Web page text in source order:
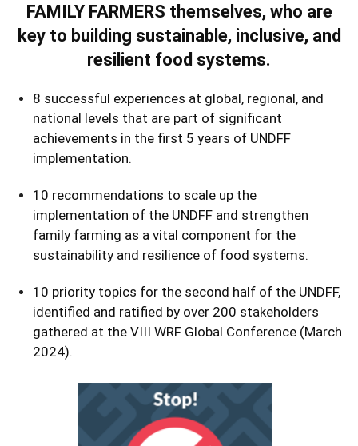
FAMILY FARMERS themselves, who are
key to building sustainable, inclusive, and
resilient food systems.
8 successful experiences at global, regional, and
national levels that are part of significant
achievements in the first 5 years of UNDFF
implementation.
10 recommendations to scale up the
implementation of the UNDFF and strengthen
family farming as a vital component for the
sustainability and resilience of food systems.
10 priority topics for the second half of the UNDFF,
identified and ratified by over 200 stakeholders
gathered at the VIII WRF Global Conference (March
2024).